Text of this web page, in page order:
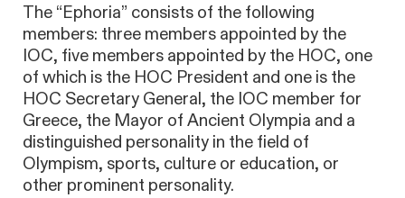
The “Ephoria” consists of the following
members: three members appointed by the
IOC, five members appointed by the HOC, one
of which is the HOC President and one is the
HOC Secretary General, the IOC member for
Greece, the Mayor of Ancient Olympia and a
distinguished personality in the field of
Olympism, sports, culture or education, or
other prominent personality.